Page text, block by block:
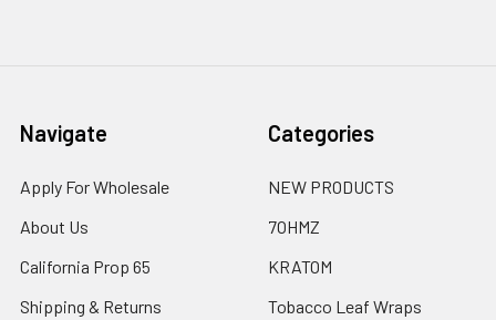
Navigate
Apply For Wholesale
About Us
California Prop 65
Shipping & Returns
Categories
NEW PRODUCTS
7OHMZ
KRATOM
Tobacco Leaf Wraps